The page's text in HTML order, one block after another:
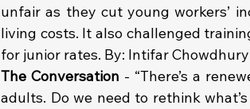
unfair as they cut young workers’
living costs. It also challenged
for junior rates. By: Intifar
The Conversation - “There’s a
adults. Do we need to rethink